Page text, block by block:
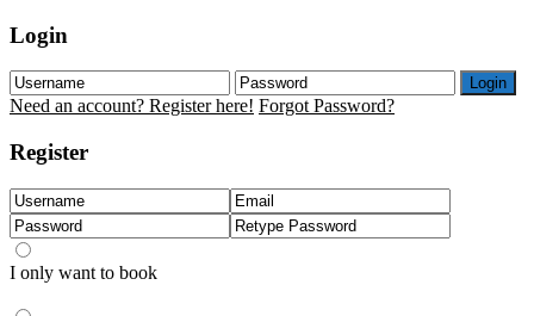
Login
Login
Need an account? Register here! Forgot Password?
Register
I only want to book